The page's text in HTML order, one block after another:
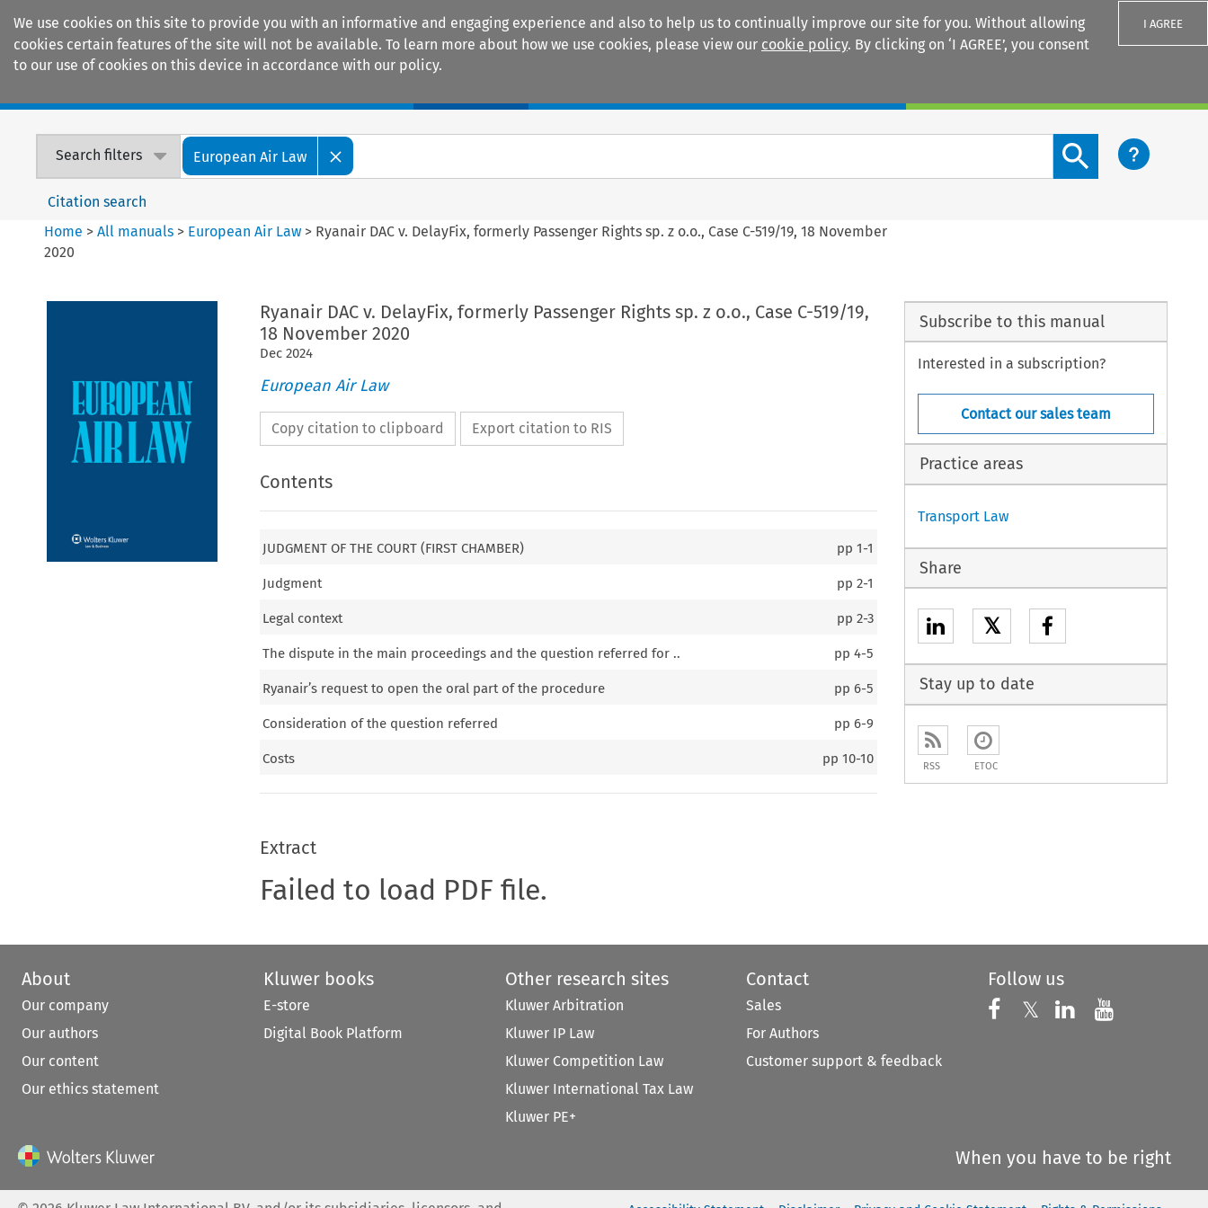
We use cookies on this site to provide you with an informative and engaging experience and also to help us to continually improve our site for you. Without allowing
cookies certain features of the site will not be available. To learn more about how we use cookies, please view our cookie policy. By clicking on ‘I AGREE’, you consent
to our use of cookies on this device in accordance with our policy.
I AGREE
Search filters European Air Law
Search content button
Citation search
Home >All manuals > European Air Law > Ryanair DAC v. DelayFix, formerly Passenger Rights sp. z o.o., Case C-519/19, 18 November
2020
Ryanair DAC v. DelayFix, formerly Passenger Rights sp. z o.o., Case C-519/19,
18 November 2020
Dec 2024
European Air Law
Copy citation to clipboard Export citation to RIS
Contents
JUDGMENT OF THE COURT (FIRST CHAMBER) pp1-1
Judgment pp2-1
Legal context pp2-3
The dispute in the main proceedings and the question referred for .. pp4-5
Ryanair’s request to open the oral part of the procedure pp6-5
Consideration of the question referred pp6-9
Costs pp10-10
Extract
Failed to load PDF file.
Subscribe to this manual
Interested in a subscription?
Contact our sales team
Practice areas
Transport Law
Share
𝕏
Stay up to date
RSS ETOC
About
Our company
Our authors
Our content
Our ethics statement
Kluwer books
E-store
Digital Book Platform
Other research sites
Kluwer Arbitration
Kluwer IP Law
Kluwer Competition Law
Kluwer International Tax Law
Kluwer PE+
Contact
Sales
For Authors
Customer support & feedback
Follow us
Follow us on
𝕏 Follow us on X
Follow us on
Follow
When you have to be right